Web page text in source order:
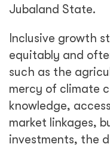
Jubaland State.
Inclusive growth
equitably and
such as the
mercy of climate
knowledge,
market linkages,
investments, the